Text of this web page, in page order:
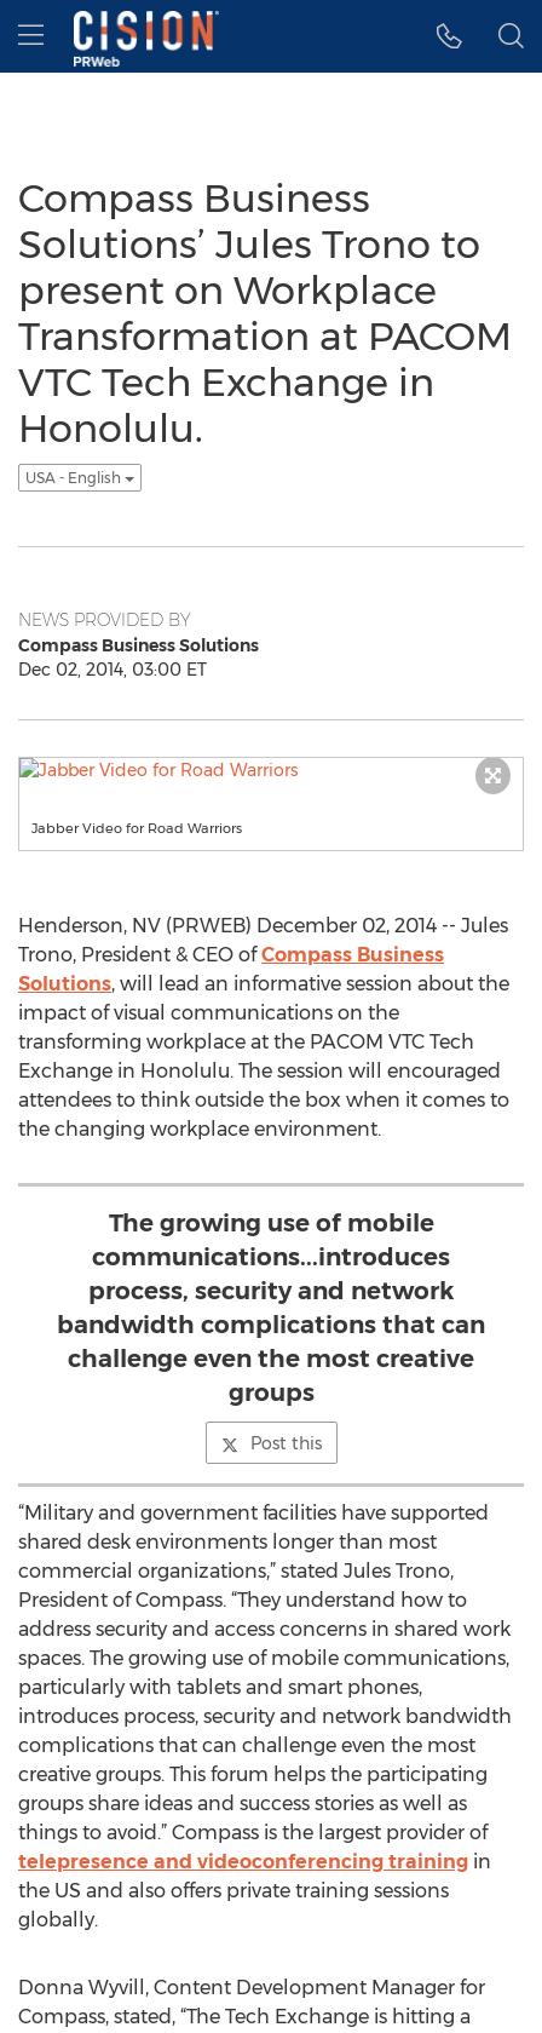
Accessibility Statement
Skip Navigation
Hamburger menu
Compass Business
Solutions’ Jules Trono to
present on Workplace
Transformation at PACOM
VTC Tech Exchange in
Honolulu.
USA - English
NEWS PROVIDED BY
Compass Business Solutions
Dec 02, 2014, 03:00 ET
Jabber Video for Road Warriors
Henderson, NV (PRWEB) December 02, 2014 -- Jules
Trono, President & CEO ofCompass Business
Solutions, will lead an informative session about the
impact of visual communications on the
transforming workplace at the PACOM VTC Tech
Exchange in Honolulu. The session will encouraged
attendees to think outside the box when it comes to
the changing workplace environment.
The growing use of mobile
communications...introduces
process, security and network
bandwidth complications that can
challenge even the most creative
groups
Post this
“Military and government facilities have supported
shared desk environments longer than most
commercial organizations,” stated Jules Trono,
President of Compass. “They understand how to
address security and access concerns in shared work
spaces. The growing use of mobile communications,
particularly with tablets and smart phones,
introduces process, security and network bandwidth
complications that can challenge even the most
creative groups. This forum helps the participating
groups share ideas and success stories as well as
things to avoid.” Compass is the largest provider of
telepresence and videoconferencing training in
the US and also offers private training sessions
globally.
Donna Wyvill, Content Development Manager for
Compass, stated, “The Tech Exchange is hitting a